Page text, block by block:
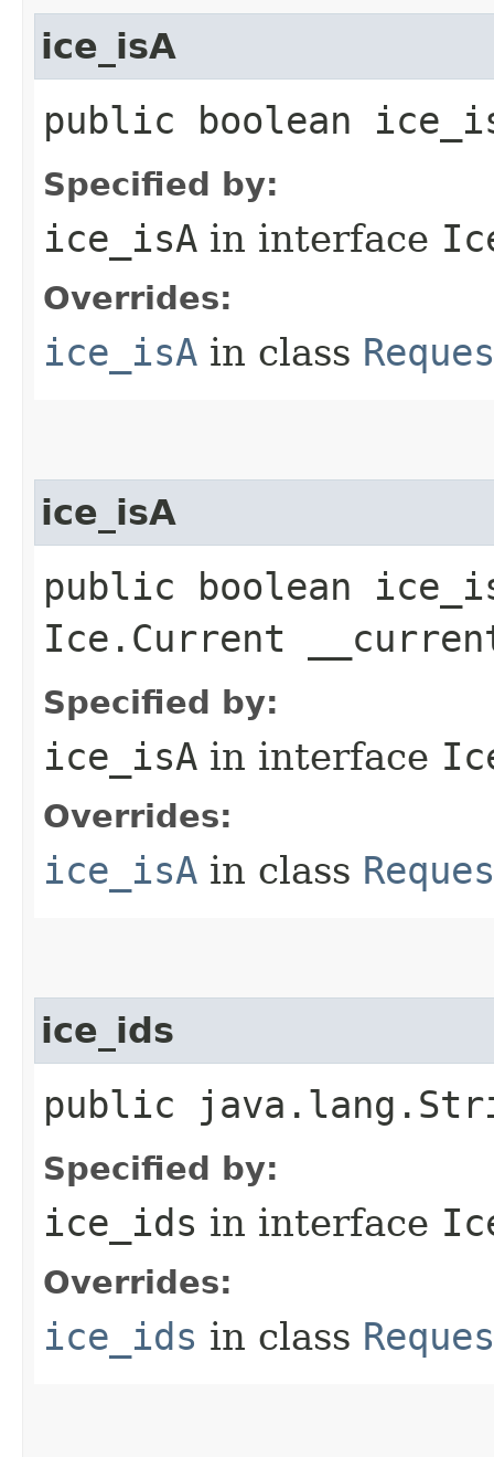
ice_isA
public boolean
Specified by:
ice_isA in interface
Overrides:
ice_isA in class
ice_isA
public boolean
Ice.Current
Specified by:
ice_isA in interface
Overrides:
ice_isA in class
ice_ids
public
Specified by:
ice_ids in interface
Overrides:
ice_ids in class